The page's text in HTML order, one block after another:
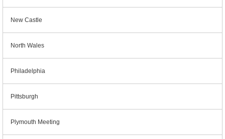
New Castle
North Wales
Philadelphia
Pittsburgh
Plymouth Meeting